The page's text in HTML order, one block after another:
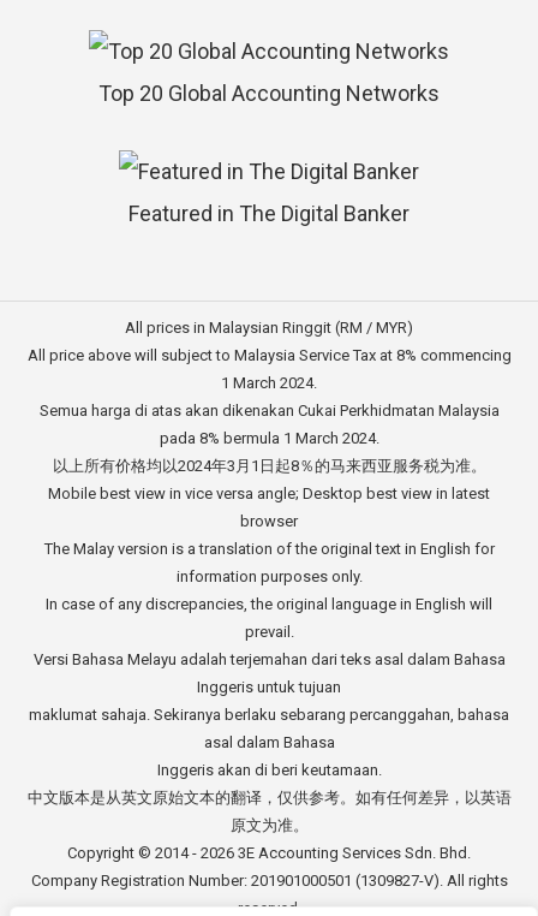
Top 20 Global Accounting Networks
Featured in The Digital Banker
All prices in Malaysian Ringgit (RM / MYR)
All price above will subject to Malaysia Service Tax at 8% commencing
1 March 2024.
Semua harga di atas akan dikenakan Cukai Perkhidmatan Malaysia
pada 8% bermula 1 March 2024.
以上所有价格均以2024年3月1日起8％的马来西亚服务税为准。
Mobile best view in vice versa angle; Desktop best view in latest
browser
The Malay version is a translation of the original text in English for
information purposes only.
In case of any discrepancies, the original language in English will
prevail.
Versi Bahasa Melayu adalah terjemahan dari teks asal dalam Bahasa
Inggeris untuk tujuan
maklumat sahaja. Sekiranya berlaku sebarang percanggahan, bahasa
asal dalam Bahasa
Inggeris akan di beri keutamaan.
中文版本是从英文原始文本的翻译，仅供参考。如有任何差异，以英语
原文为准。
Copyright © 2014 - 2026 3E Accounting Services Sdn. Bhd.
Company Registration Number: 201901000501 (1309827-V). All rights
reserved.